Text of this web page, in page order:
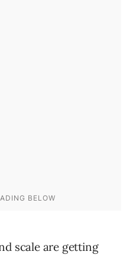
scale are getting